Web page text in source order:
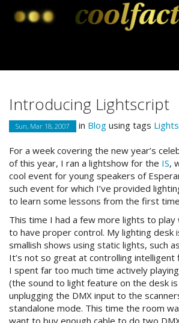
Introducing Lightscript
Sun, Mar 18, 2007 in Blogusing tags
For a week covering the new year’s
of this year, I ran a lightshow for the IS,
cool event for young speakers of
such event for which I’ve provided
to learn some lessons from the first
This time I had a few more lights to play
to have proper control. My lighting desk
smallish shows using static lights, such
It’s not so great at controlling
I spent far too much time actively
(the sound to light feature on the desk is
unplugging the DMX input to the
standalone mode. This time the room